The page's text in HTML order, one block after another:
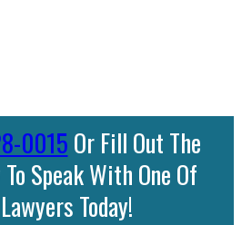
0015 Or Fill Out The
Speak With One Of
Today!